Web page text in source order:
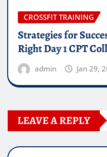
CROSSFIT TRAINING
Strategies for
Right Day 1 CPT
admin Jan 29,
LEAVE A REPLY